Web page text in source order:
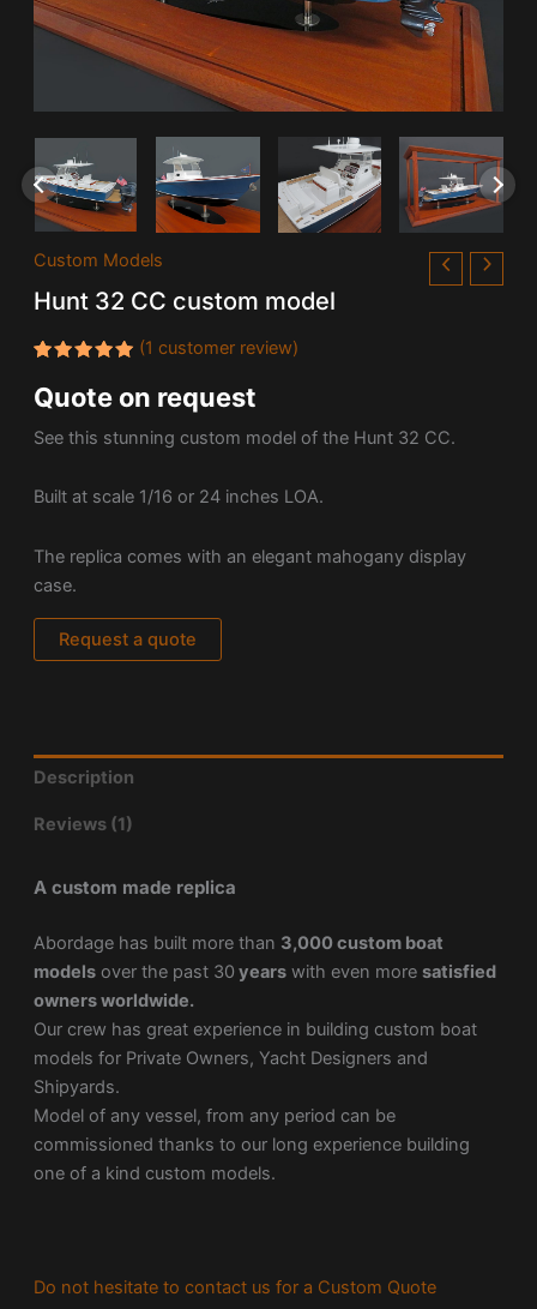
Custom Models
Hunt 32 CC custom model
5.00out
of 5
customer
(1 customer review)
Quote on request
See this stunning custom model of the Hunt 32 CC.
Built at scale 1/16 or 24 inches LOA.
The replica comes with an elegant mahogany display
case.
Request a quote
Description
Reviews (1)
A custom made replica
Abordage has built more than 3,000 custom boat
modelsover the past 30 yearswith even more satisfied
owners worldwide.
Our crew has great experience in building custom boat
models for Private Owners, Yacht Designers and
Shipyards.
Model of any vessel, from any period can be
commissioned thanks to our long experience building
one of a kind custom models.
Do not hesitate to contact us for a Custom Quote